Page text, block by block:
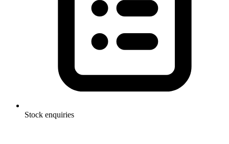
Stock enquiries